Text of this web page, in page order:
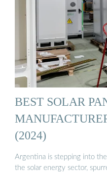
BEST SOLAR
(2024)
Argentina is stepping into
the solar energy sector,